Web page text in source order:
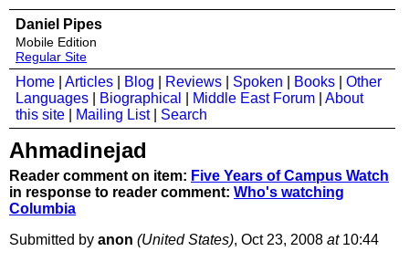
Daniel Pipes
Mobile Edition
Regular Site
Home Articles Blog Reviews Spoken Books
Other
Languages
Biographical Middle East Forum
About
this site
Mailing List| Search
Ahmadinejad
Reader comment on item: Five Years of Campus Watch
in response to reader comment: Who's watching
Columbia
Submitted by anon (United States), Oct 23, 2008 at10:44